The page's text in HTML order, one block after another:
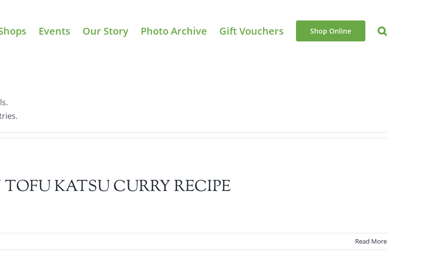
Events Our Story Photo Archive Gift Vouchers Shop Online
KATSU CURRY RECIPE
Read More